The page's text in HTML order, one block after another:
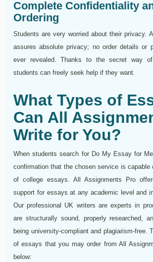
Complete Confidentiality
Ordering
Students are very worried about their privacy.
assures absolute privacy; no order details or
ever revealed. Thanks to the secret way
students can freely seek help if they want.
What Types of
Can All
Write for You?
When students search for Do My Essay for
confirmation that the chosen service is capable
of college essays. All Assignments Pro
support for essays at any academic level and
Our professional UK writers are experts in
are structurally sound, properly researched,
being university-compliant and plagiarism-free.
of essays that you may order from All
below: